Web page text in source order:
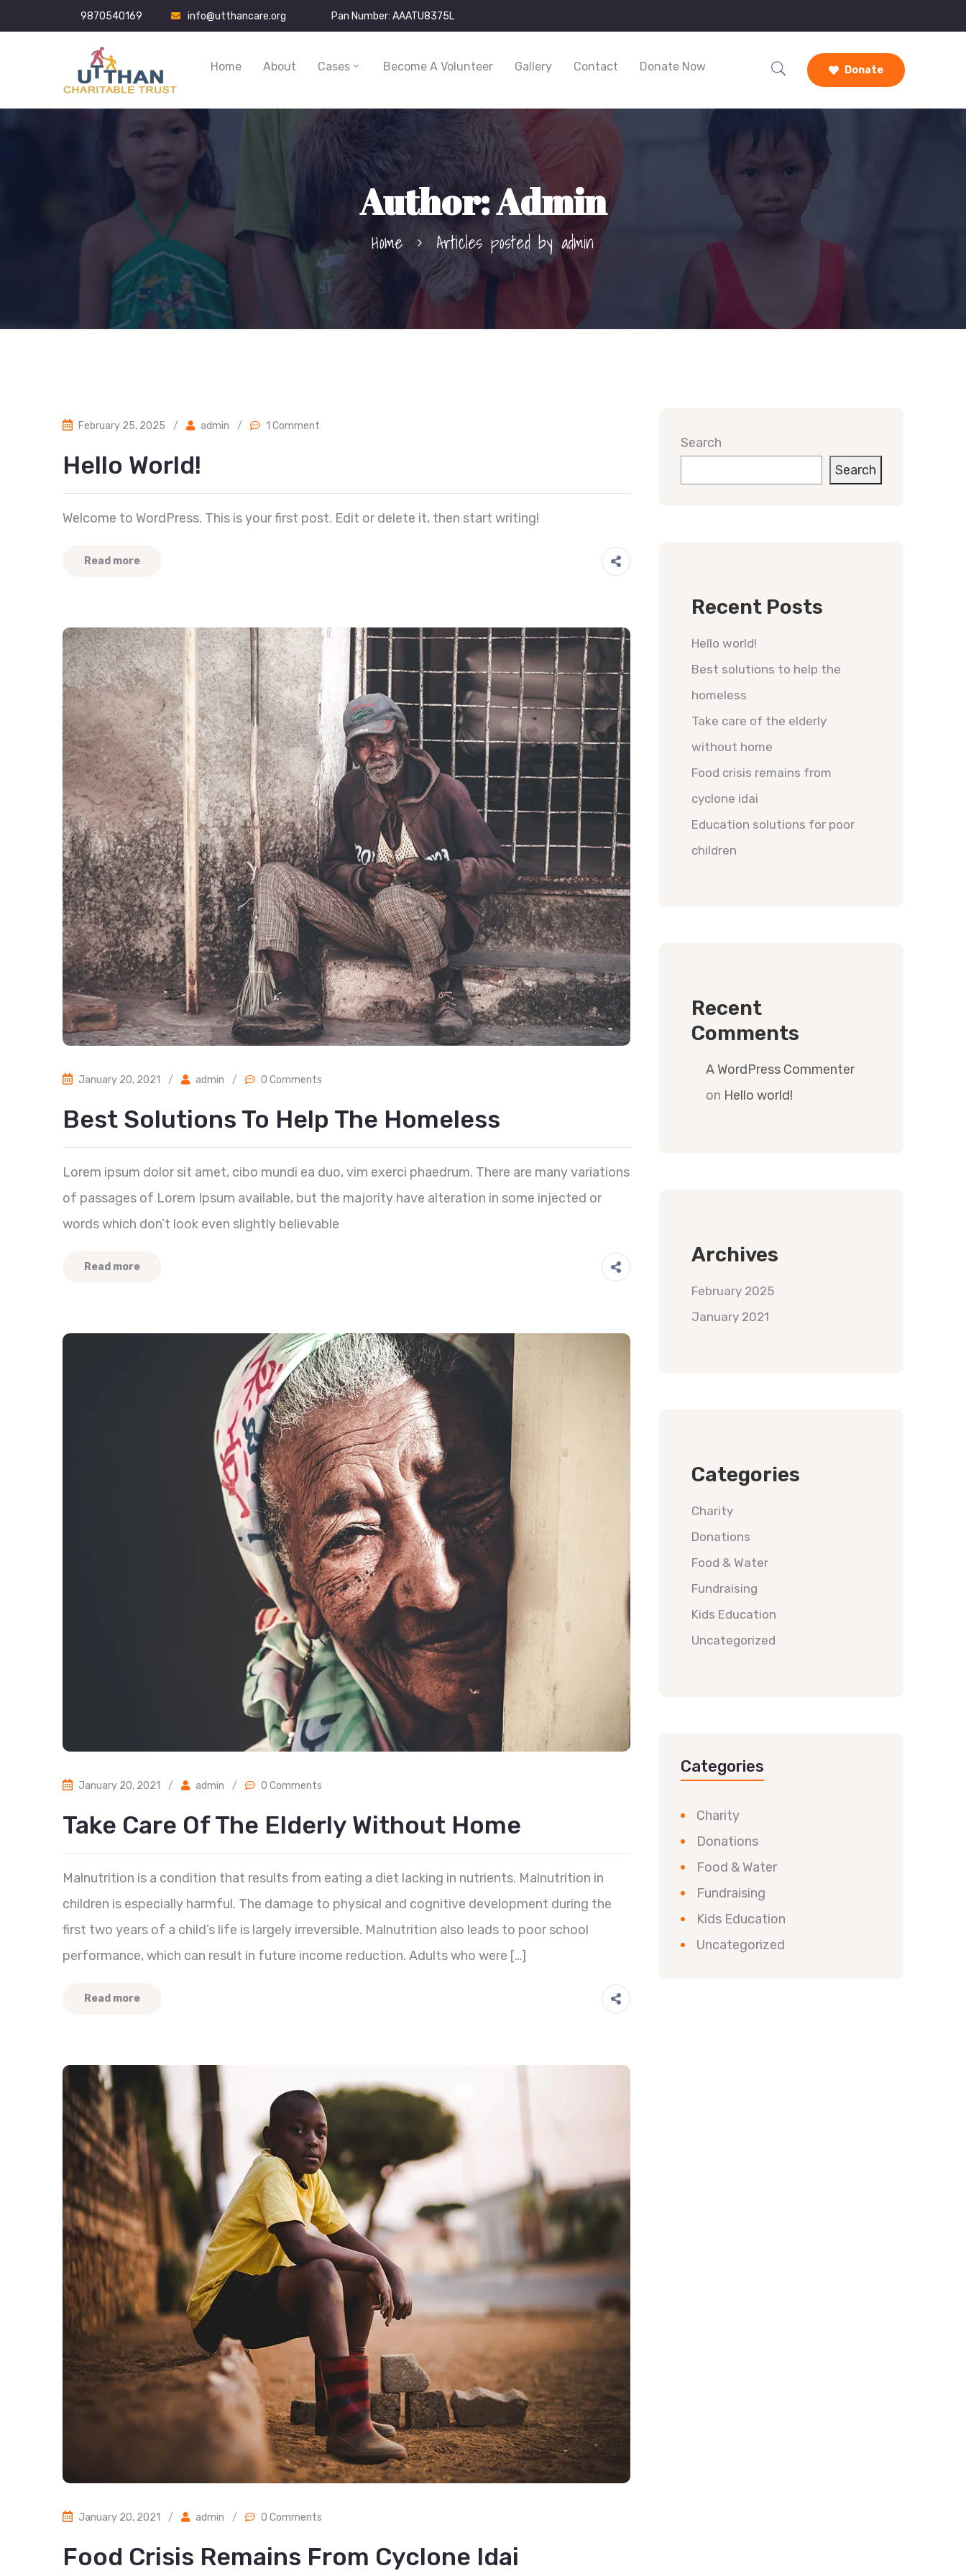
9870540169 info@utthancare.org Pan Number: AAATU8375L
Home About Cases Become A Volunteer Gallery Contact Donate Now Donate
Author:Admin
Home Articles posted by admin
February 25, 2025 / admin / 1 Comment
Hello World!
Welcome to WordPress. This is your first post. Edit or delete it, then start writing!
Read more
January 20, 2021 / admin / 0 Comments
Best Solutions To Help The Homeless
Lorem ipsum dolor sit amet, cibo mundi ea duo, vim exerci phaedrum. There are many variations
of passages of Lorem Ipsum available, but the majority have alteration in some injected or
words which don’t look even slightly believable
Read more
January 20, 2021 / admin / 0 Comments
Take Care Of The Elderly Without Home
Malnutrition is a condition that results from eating a diet lacking in nutrients. Malnutrition in
children is especially harmful. The damage to physical and cognitive development during the
first two years of a child’s life is largely irreversible. Malnutrition also leads to poor school
performance, which can result in future income reduction. Adults who were […]
Read more
January 20, 2021 / admin / 0 Comments
Food Crisis Remains From Cyclone Idai
Search
Search
Recent Posts
Hello world!
Best solutions to help the
homeless
Take care of the elderly
without home
Food crisis remains from
cyclone idai
Education solutions for poor
children
Recent
Comments
A WordPress Commenter
on Hello world!
Archives
February 2025
January 2021
Categories
Charity
Donations
Food & Water
Fundraising
Kids Education
Uncategorized
Categories
Charity
Donations
Food & Water
Fundraising
Kids Education
Uncategorized